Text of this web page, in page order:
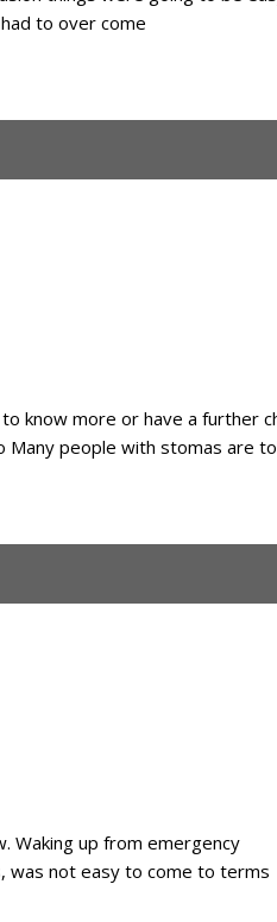
to over come
know more or have a further
Many people with stomas are
Waking up from emergency
was not easy to come to terms